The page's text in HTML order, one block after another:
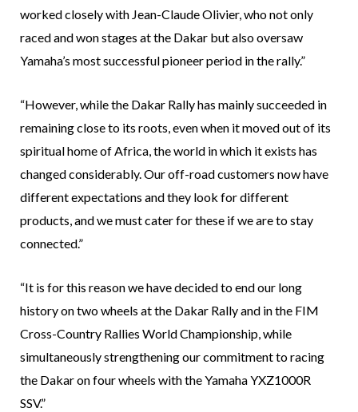
worked closely with Jean-Claude Olivier, who not only
raced and won stages at the Dakar but also oversaw
Yamaha’s most successful pioneer period in the rally.”
“However, while the Dakar Rally has mainly succeeded in
remaining close to its roots, even when it moved out of its
spiritual home of Africa, the world in which it exists has
changed considerably. Our off-road customers now have
different expectations and they look for different
products, and we must cater for these if we are to stay
connected.”
“It is for this reason we have decided to end our long
history on two wheels at the Dakar Rally and in the FIM
Cross-Country Rallies World Championship, while
simultaneously strengthening our commitment to racing
the Dakar on four wheels with the Yamaha YXZ1000R
SSV.”